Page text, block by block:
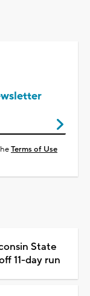
Terms of Use
State
11-day run